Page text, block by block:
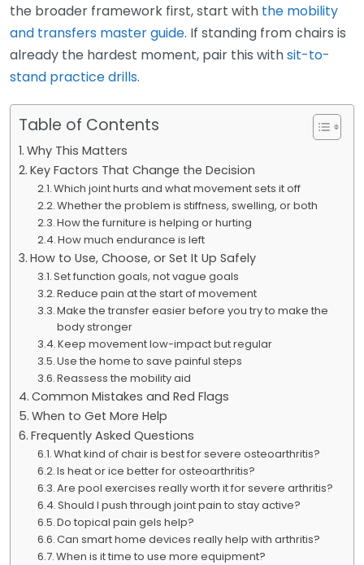
the broader framework first, start with the mobility
and transfers master guide. If standing from chairs is
already the hardest moment, pair this withsit-to-
stand practice drills.
Table of Contents
Why This Matters
Key Factors That Change the Decision
Which joint hurts and what movement sets it off
Whether the problem is stiffness, swelling, or both
How the furniture is helping or hurting
How much endurance is left
How to Use, Choose, or Set It Up Safely
Set function goals, not vague goals
Reduce pain at the start of movement
Make the transfer easier before you try to make the
body stronger
Keep movement low-impact but regular
Use the home to save painful steps
Reassess the mobility aid
Common Mistakes and Red Flags
When to Get More Help
Frequently Asked Questions
What kind of chair is best for severe osteoarthritis?
Is heat or ice better for osteoarthritis?
Are pool exercises really worth it for severe arthritis?
Should I push through joint pain to stay active?
Do topical pain gels help?
Can smart home devices really help with arthritis?
When is it time to use more equipment?